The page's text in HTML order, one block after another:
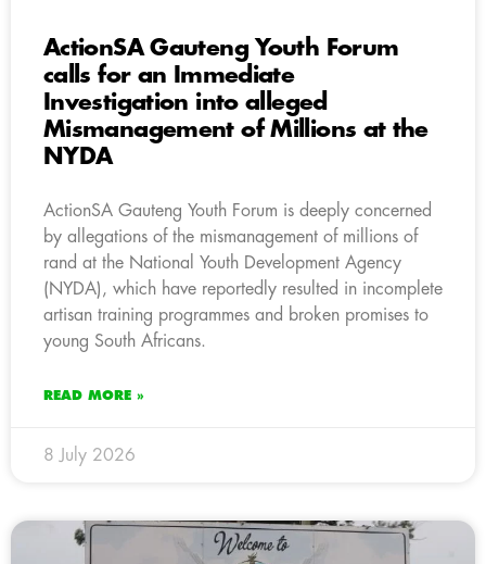
ActionSA Gauteng Youth Forum
calls for an Immediate
Investigation into alleged
Mismanagement of Millions at the
NYDA
ActionSA Gauteng Youth Forum is deeply concerned
by allegations of the mismanagement of millions of
rand at the National Youth Development Agency
(NYDA), which have reportedly resulted in incomplete
artisan training programmes and broken promises to
young South Africans.
READ MORE »
8 July 2026